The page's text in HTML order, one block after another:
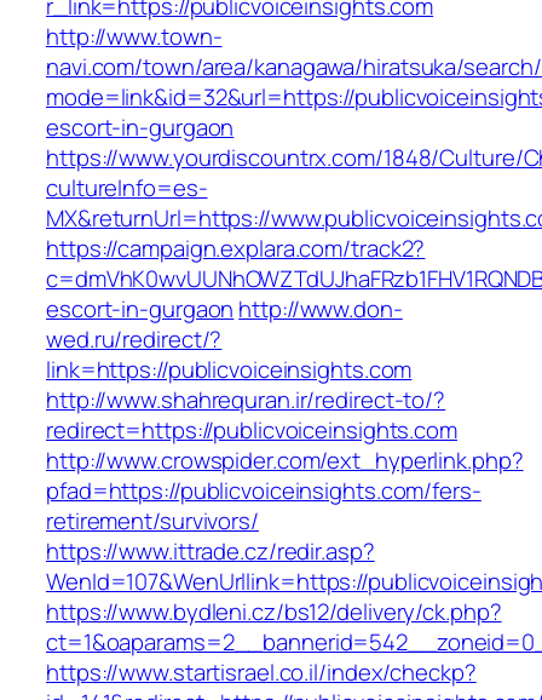
http://www.town-
navi.com/town/area/kanagawa/hiratsuka/
mode=link&id=32&url=https://
escort-in-gurgaon
https://www.yourdiscountrx.com/1848/Culture/
cultureInfo=es-
MX&returnUrl=https://
https://campaign.explara.com/track2?
escort-in-gurgaon http://www.don-
wed.ru/redirect/?
link=https://publicvoiceinsights.com
http://www.shahrequran.ir/redirect-to/?
redirect=https://publicvoiceinsights.com
http://www.crowspider.com/ext_hyperlink.php?
pfad=https://publicvoiceinsights.com/fers-
retirement/survivors/
https://www.ittrade.cz/redir.asp?
WenId=107&WenUrllink=https://
https://www.bydleni.cz/bs12/delivery/ck.php?
https://www.startisrael.co.il/index/checkp?